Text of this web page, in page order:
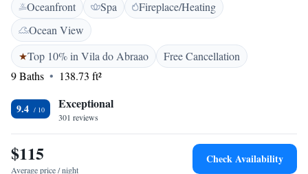
LCD, frigobar e ventilador. Os hóspedes desfrutam de um buffet de café
da manhã diário com frutas frescas e sucos naturais. Bares e restaurantes
animados podem ser encontrados na região do Abraão.
Oceanfront Spa
Fireplace/Heating
Ocean View
Top 10% in Vila do Abraao
Free Cancellation
9 Baths
138.73 ft²
9.4 Exceptional
301 reviews
$115
Average price / night
Check Availability